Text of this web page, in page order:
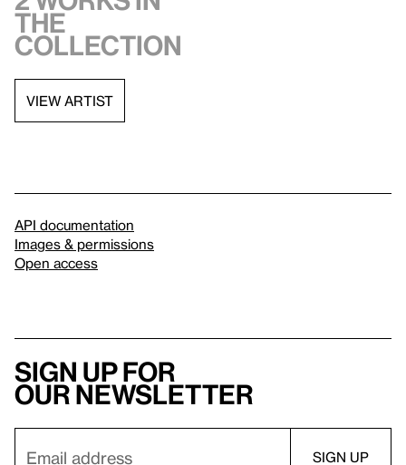
the
collection
VIEW ARTIST
API documentation
Images & permissions
Open access
Sign up for
our newsletter